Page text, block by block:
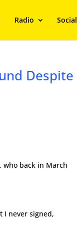
Radio Social
Despite
who back in March
I never signed,